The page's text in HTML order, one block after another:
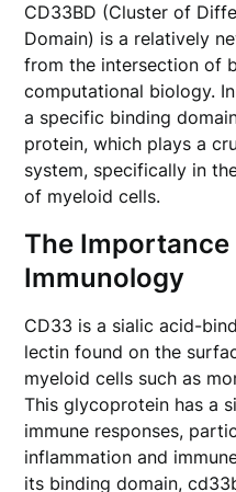
CD33BD (Cluster of
Domain) is a relatively
from the intersection of
computational biology.
a specific binding
protein, which plays a
system, specifically in
of myeloid cells.
The Importance
Immunology
CD33 is a sialic acid-
lectin found on the
myeloid cells such as
This glycoprotein has a
immune responses,
inflammation and
its binding domain,